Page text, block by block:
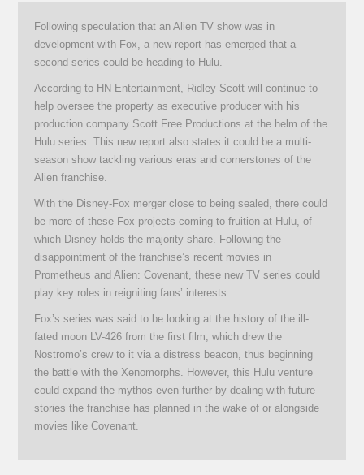
Following speculation that an Alien TV show was in
development with Fox, a new report has emerged that a
second series could be heading to Hulu.
According to HN Entertainment, Ridley Scott will continue to
help oversee the property as executive producer with his
production company Scott Free Productions at the helm of the
Hulu series. This new report also states it could be a multi-
season show tackling various eras and cornerstones of the
Alien franchise.
With the Disney-Fox merger close to being sealed, there could
be more of these Fox projects coming to fruition at Hulu, of
which Disney holds the majority share. Following the
disappointment of the franchise’s recent movies in
Prometheus and Alien: Covenant, these new TV series could
play key roles in reigniting fans’ interests.
Fox’s series was said to be looking at the history of the ill-
fated moon LV-426 from the first film, which drew the
Nostromo’s crew to it via a distress beacon, thus beginning
the battle with the Xenomorphs. However, this Hulu venture
could expand the mythos even further by dealing with future
stories the franchise has planned in the wake of or alongside
movies like Covenant.